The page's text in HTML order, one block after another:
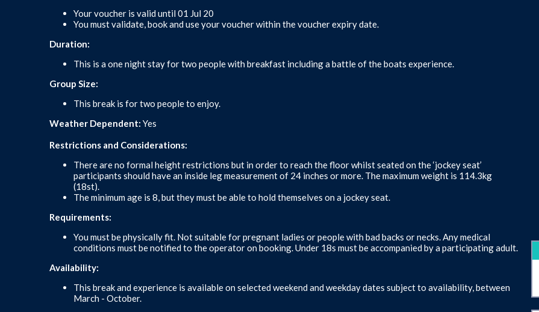
Your voucher is valid until 01 Jul 20
You must validate, book and use your voucher within the voucher expiry date.
Duration:
This is a one night stay for two people with breakfast including a battle of the boats experience.
Group Size:
This break is for two people to enjoy.
Weather Dependent: Yes
Restrictions and Considerations:
There are no formal height restrictions but in order to reach the floor whilst seated on the ‘jockey seat’
participants should have an inside leg measurement of 24 inches or more. The maximum weight is 114.3kg
(18st).
The minimum age is 8, but they must be able to hold themselves on a jockey seat.
Requirements:
You must be physically fit. Not suitable for pregnant ladies or people with bad backs or necks. Any medical
conditions must be notified to the operator on booking. Under 18s must be accompanied by a participating adult.
Availability:
This break and experience is available on selected weekend and weekday dates subject to availability, between
March - October.